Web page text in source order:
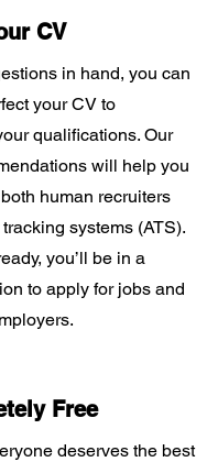
CV
in hand, you can
your CV to
qualifications. Our
will help you
human recruiters
systems (ATS).
you’ll be in a
to apply for jobs and
Free
deserves the best